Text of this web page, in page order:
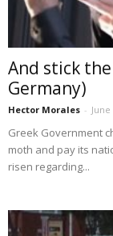
And stick
Germany)
Hector Morales - June
Greek Government
moth and pay its
risen regarding...